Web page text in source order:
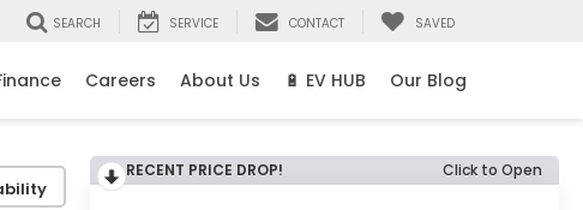
SEARCH SERVICE CONTACT SAVED
Careers About Us 🔋 EV HUB Our Blog
RECENT PRICE DROP! Click to Open